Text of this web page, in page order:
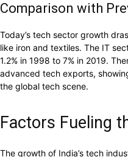
Comparison with
Today’s tech sector growth
like iron and textiles. The IT
1.2% in 1998 to 7% in 2019.
advanced tech exports,
the global tech scene.
Factors Fueling
The growth of India’s tech